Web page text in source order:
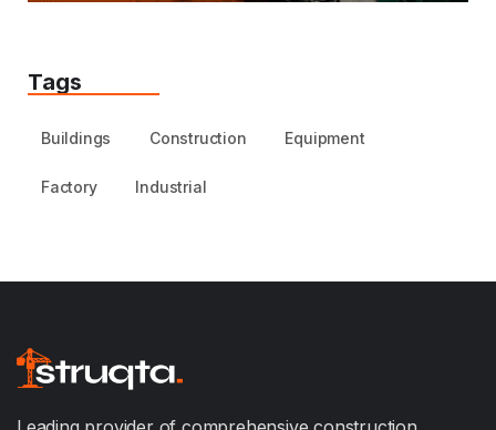
Tags
Buildings Construction Equipment
Factory Industrial